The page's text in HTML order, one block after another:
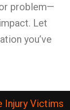
problem—
Let
you’ve
Injury Victims